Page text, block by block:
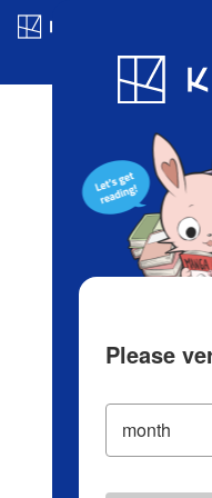
Blog
Please